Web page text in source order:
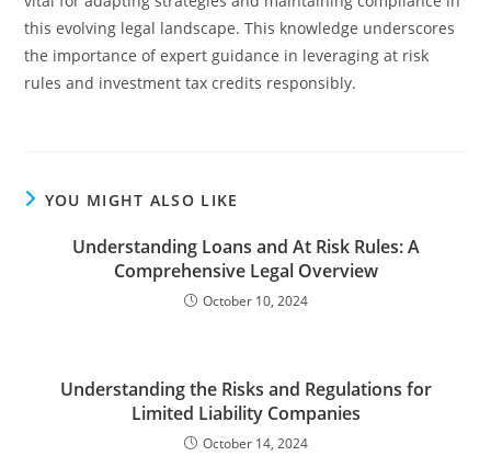
this evolving legal landscape. This knowledge underscores
the importance of expert guidance in leveraging at risk
rules and investment tax credits responsibly.
YOU MIGHT ALSO LIKE
Understanding Loans and At Risk Rules: A
Comprehensive Legal Overview
October 10, 2024
Understanding the Risks and Regulations for
Limited Liability Companies
October 14, 2024